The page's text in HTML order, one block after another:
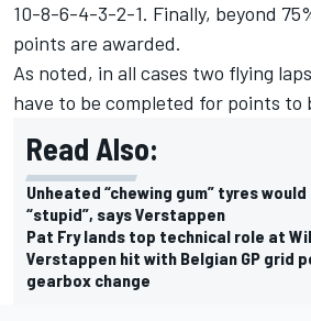
10-8-6-4-3-2-1. Finally, beyond
points are awarded.
As noted, in all cases two flying
have to be completed for points to
Read Also:
Unheated “chewing gum” tyres would
“stupid”, says Verstappen
Pat Fry lands top technical role at
Verstappen hit with Belgian GP grid
gearbox change